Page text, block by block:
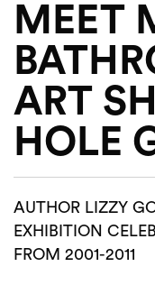
MEET
ART
HOLE
AUTHOR LIZZY
EXHIBITION
FROM 2001-2011